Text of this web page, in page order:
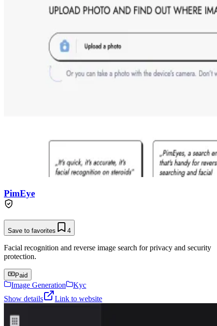
PimEye
Save to favorites 4
Facial recognition and reverse image search for privacy and security
protection.
Paid
Image Generation
Kyc
Show details
Link to website